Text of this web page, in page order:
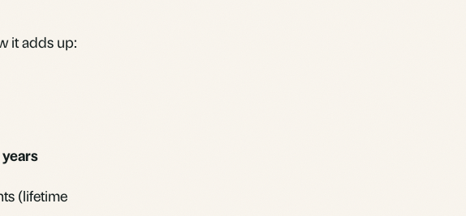
it adds up:
(lifetime